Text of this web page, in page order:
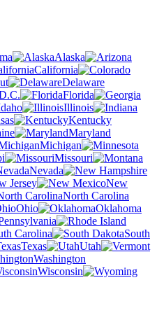
Alaska
California
Delaware
Florida
Illinois
Kentucky
Maryland
Michigan
Missouri
Nevada
Jersey
New
North Carolina
Ohio
Oklahoma
Carolina
South
Texas
Utah
Washington
Wisconsin